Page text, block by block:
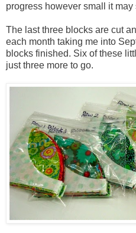
progress however small it may
The last three blocks are cut
each month taking me into
blocks finished. Six of these
just three more to go.